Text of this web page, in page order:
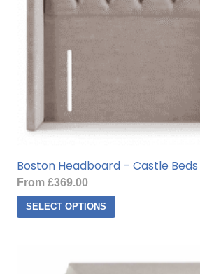
Boston Headboard – Castle Beds
From £369.00
SELECT OPTIONS
product
variants.